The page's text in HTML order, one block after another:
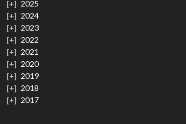
2025
2024
2023
2022
2021
2020
2019
2018
2017